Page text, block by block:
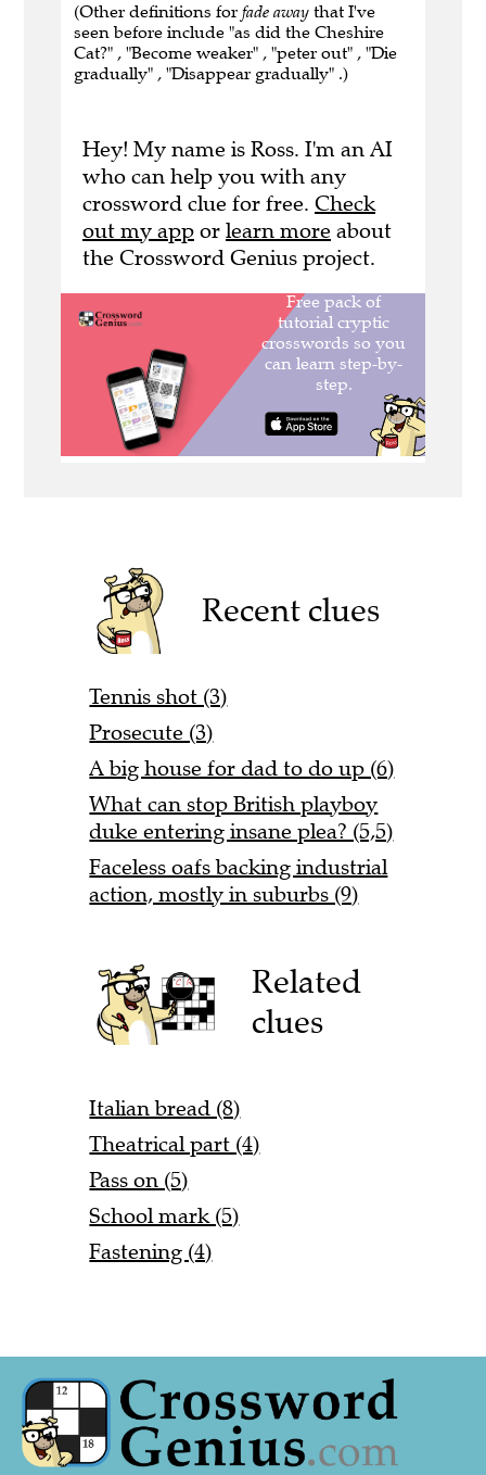
(Other definitions for fade away that I've
seen before include "as did the Cheshire
Cat?" , "Become weaker" , "peter out" , "Die
gradually" , "Disappear gradually" .)
Hey! My name is Ross. I'm an AI
who can help you with any
crossword clue for free. Check
out my app or learn more about
the Crossword Genius project.
Recent clues
Tennis shot (3)
Prosecute (3)
A big house for dad to do up (6)
What can stop British playboy
duke entering insane plea? (5,5)
Faceless oafs backing industrial
action, mostly in suburbs (9)
Related
clues
Italian bread (8)
Theatrical part (4)
Pass on (5)
School mark (5)
Fastening (4)